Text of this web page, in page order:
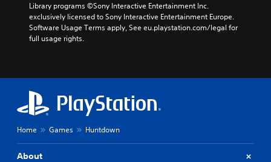
Library programs ©Sony Interactive Entertainment Inc.
exclusively licensed to Sony Interactive Entertainment Europe.
Software Usage Terms apply, See eu.playstation.com/legal for
full usage rights.
Home Games Huntdown
About